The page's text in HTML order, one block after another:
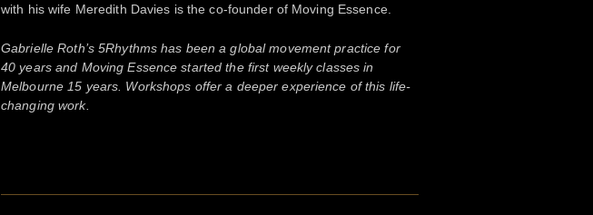
with his wife Meredith Davies is the co-founder of Moving Essence.
Gabrielle Roth’s 5Rhythms has been a global movement practice for
40 years and Moving Essence started the first weekly classes in
Melbourne 15 years. Workshops offer a deeper experience of this life-
changing work.